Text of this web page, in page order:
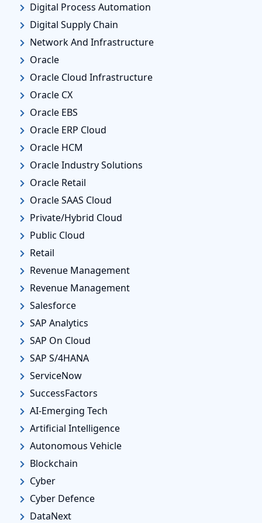
Digital Process Automation
Digital Supply Chain
Network And Infrastructure
Oracle
Oracle Cloud Infrastructure
Oracle CX
Oracle EBS
Oracle ERP Cloud
Oracle HCM
Oracle Industry Solutions
Oracle Retail
Oracle SAAS Cloud
Private/Hybrid Cloud
Public Cloud
Retail
Revenue Management
Revenue Management
Salesforce
SAP Analytics
SAP On Cloud
SAP S/4HANA
ServiceNow
SuccessFactors
AI-Emerging Tech
Artificial Intelligence
Autonomous Vehicle
Blockchain
Cyber
Cyber Defence
DataNext